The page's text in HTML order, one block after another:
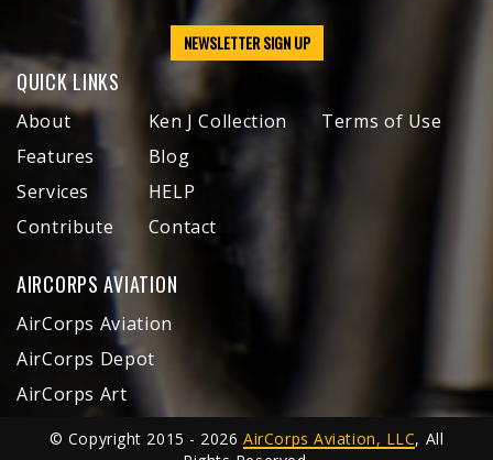
NEWSLETTER SIGN UP
QUICK LINKS
About
Features
Services
Contribute
Ken J Collection
Blog
HELP
Contact
Terms of Use
AIRCORPS AVIATION
AirCorps Aviation
AirCorps Depot
AirCorps Art
© Copyright 2015 - 2026AirCorps Aviation, LLC, All